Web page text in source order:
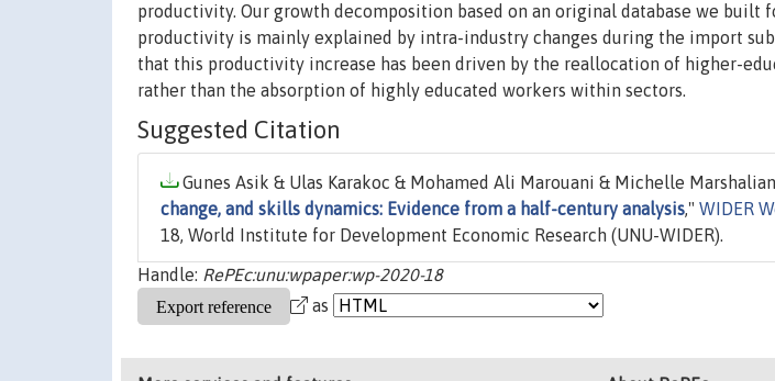
productivity. Our growth decomposition based on an original database we built
productivity is mainly explained by intra-industry changes during the import
that this productivity increase has been driven by the reallocation of higher-
rather than the absorption of highly educated workers within sectors.
Suggested Citation
Gunes Asik & Ulas Karakoc & Mohamed Ali Marouani & Michelle
change, and skills dynamics: Evidence from a half-century analysis," WIDER
18, World Institute for Development Economic Research (UNU-WIDER).
Handle: RePEc:unu:wpaper:wp-2020-18
as